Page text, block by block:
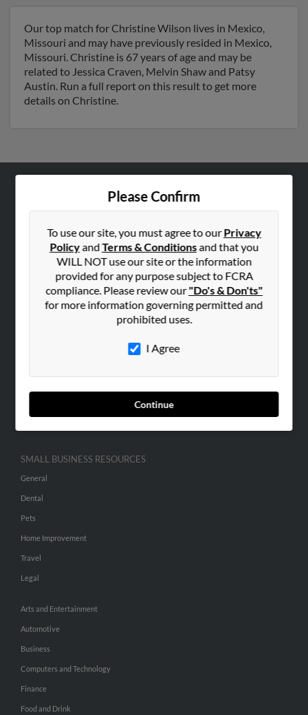
Our top match for Christine Wilson lives in Mexico,
Missouri and may have previously resided in Mexico,
Missouri. Christine is 67 years of age and may be
related to Jessica Craven, Melvin Shaw and Patsy
Austin. Run a full report on this result to get more
details on Christine.
Please Confirm
To use our site, you must agree to ourPrivacy
PolicyandTerms & Conditionsand that you
WILL NOT use our site or the information
provided for any purpose subject to FCRA
compliance. Please review our"Do's & Don'ts"
for more information governing permitted and
prohibited uses.
I Agree
Continue
Hibu Blog
Contact Us
SEARCH TOOLS
ADVERTISING
Advertise With Us
Hibu Inc Customer T&Cs
SMALL BUSINESS RESOURCES
General
Dental
Pets
Home Improvement
Travel
Legal
Arts and Entertainment
Automotive
Business
Computers and Technology
Finance
Food and Drink